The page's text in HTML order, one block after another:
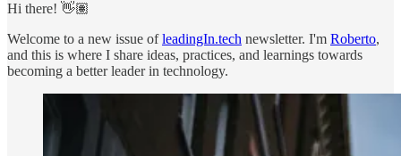
Hi there! 👋🏽
Welcome to a new issue ofleadingIn.tech newsletter. I'm Roberto,
and this is where I share ideas, practices, and learnings towards
becoming a better leader in technology.